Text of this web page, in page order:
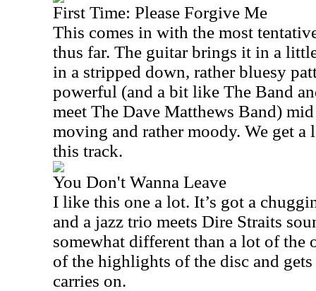
First Time: Please Forgive Me
This comes in with the most
thus far. The guitar brings it in a
in a stripped down, rather bluesy
powerful (and a bit like The Band
meet The Dave Matthews Band)
moving and rather moody. We get
this track.
You Don't Wanna Leave
I like this one a lot. It’s got a
and a jazz trio meets Dire Straits
somewhat different than a lot of the
of the highlights of the disc and
carries on.